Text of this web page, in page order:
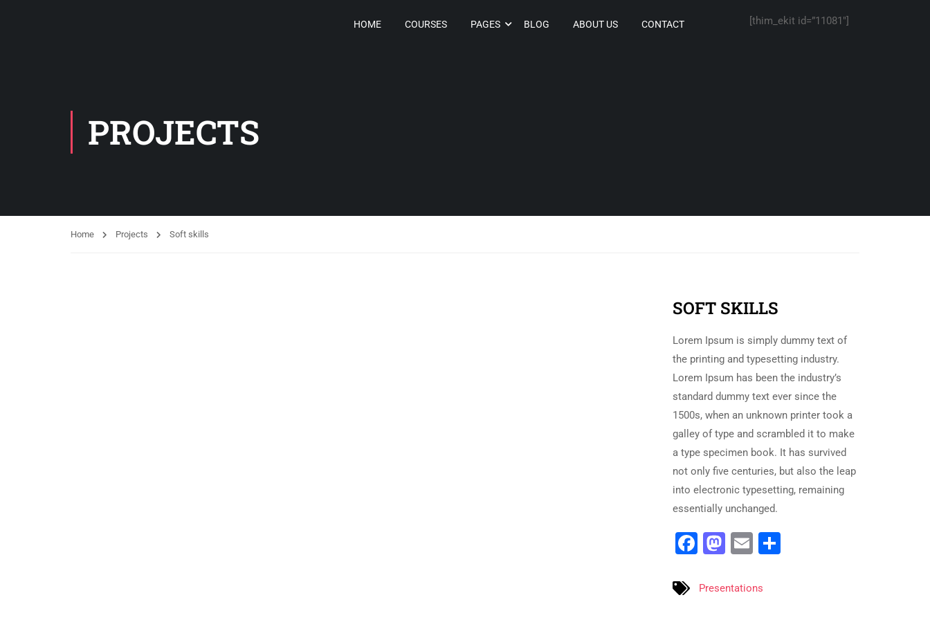
HOME COURSES PAGES BLOG ABOUT US CONTACT [thim_ekit id=”11081″]
PROJECTS
Home Projects Soft skills
SOFT SKILLS
Lorem Ipsum is simply dummy text of
the printing and typesetting industry.
Lorem Ipsum has been the industry’s
standard dummy text ever since the
1500s, when an unknown printer took a
galley of type and scrambled it to make
a type specimen book. It has survived
not only five centuries, but also the leap
into electronic typesetting, remaining
essentially unchanged.
Facebook
Mastodon
Email
Presentations